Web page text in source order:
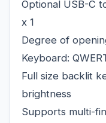
Optional USB-C
x 1
Degree of
Keyboard:
Full size backlit
brightness
Supports multi-